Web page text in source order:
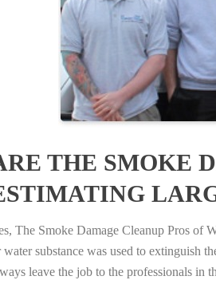
THE SMOKE
The Smoke Damage Cleanup Pros of
water substance was used to extinguish
leave the job to the professionals in